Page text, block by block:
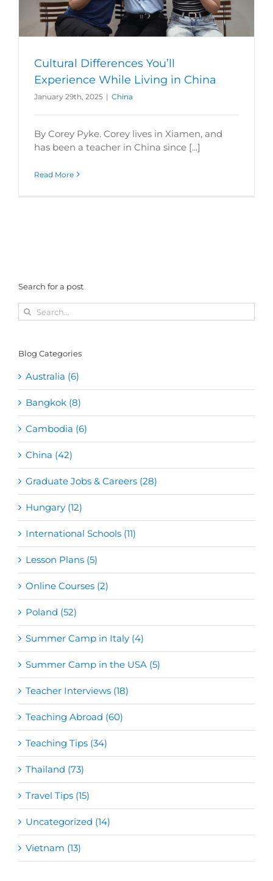
Cultural Differences You’ll
Experience While Living in China
January 29th, 2025 | China
By Corey Pyke. Corey lives in Xiamen, and
has been a teacher in China since [...]
Read More
Search for a post
Search
for:
Blog Categories
Australia (6)
Bangkok (8)
Cambodia (6)
China (42)
Graduate Jobs & Careers (28)
Hungary (12)
International Schools (11)
Lesson Plans (5)
Online Courses (2)
Poland (52)
Summer Camp in Italy (4)
Summer Camp in the USA (5)
Teacher Interviews (18)
Teaching Abroad (60)
Teaching Tips (34)
Thailand (73)
Travel Tips (15)
Uncategorized (14)
Vietnam (13)